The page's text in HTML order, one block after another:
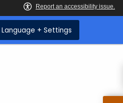
Language + Settings